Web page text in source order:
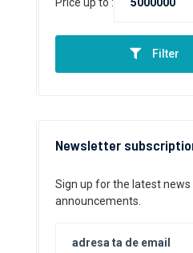
Filter
Newsletter
Sign up for the latest news
announcements.